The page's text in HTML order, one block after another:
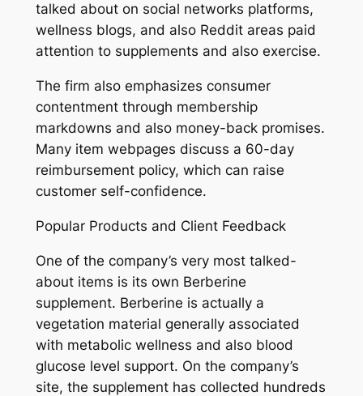
talked about on social networks platforms,
wellness blogs, and also Reddit areas paid
attention to supplements and also exercise.
The firm also emphasizes consumer
contentment through membership
markdowns and also money-back promises.
Many item webpages discuss a 60-day
reimbursement policy, which can raise
customer self-confidence.
Popular Products and Client Feedback
One of the company’s very most talked-
about items is its own Berberine
supplement. Berberine is actually a
vegetation material generally associated
with metabolic wellness and also blood
glucose level support. On the company’s
site, the supplement has collected hundreds